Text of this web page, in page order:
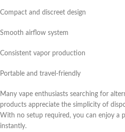
Compact and discreet design
Smooth airflow system
Consistent vapor production
Portable and travel-friendly
Many vape enthusiasts searching for
products appreciate the simplicity of
With no setup required, you can enjoy a
instantly.